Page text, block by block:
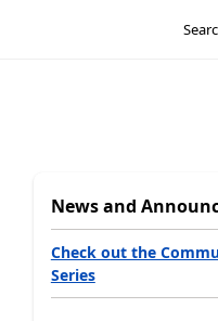
News and
Check out the
Series